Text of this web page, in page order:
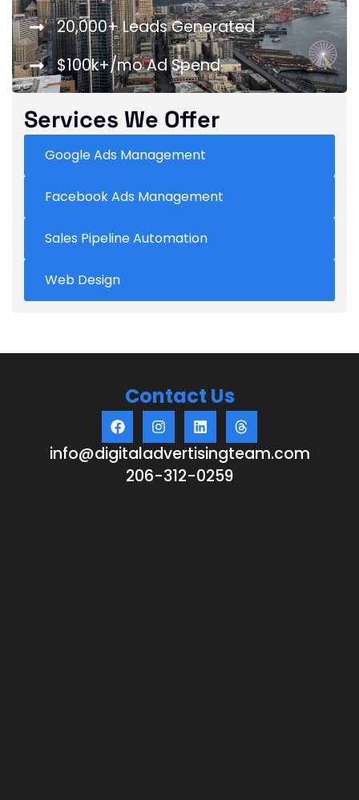
20,000+ Leads Generated
$100k+/mo Ad Spend
Services We Offer
Google Ads Management
Facebook Ads Management
Sales Pipeline Automation
Web Design
Contact Us
info@digitaladvertisingteam.com
206-312-0259